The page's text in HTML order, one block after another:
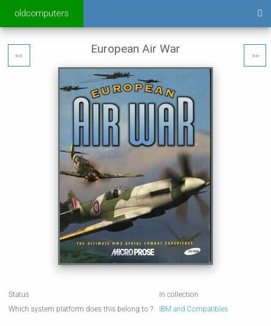
oldcomputers
<< >>
European Air War
Status
In collection
Which system platform does this belong to ?
IBM and Compatibles